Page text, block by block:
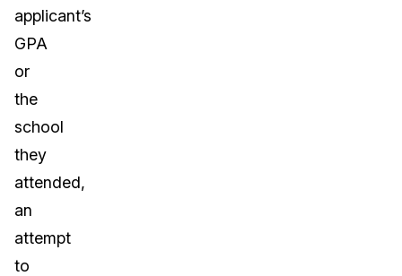
applicant’s
GPA
or
the
school
they
attended,
an
attempt
to